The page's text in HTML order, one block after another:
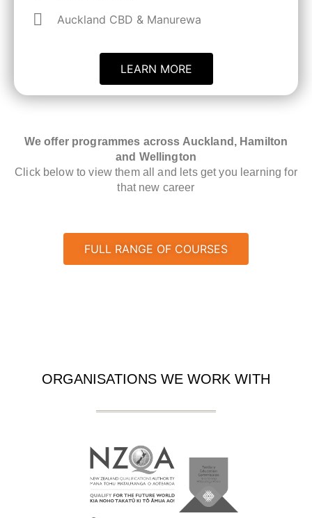
Auckland CBD & Manurewa
LEARN MORE
We offer programmes across Auckland, Hamilton
and Wellington
Click below to view them all and lets get you learning for
that new career
FULL RANGE OF COURSES
ORGANISATIONS WE WORK WITH